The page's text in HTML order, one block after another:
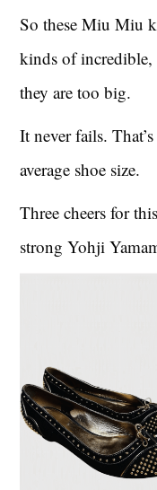
So these Miu Miu
kinds of incredible,
they are too big.
It never fails.
average shoe size.
Three cheers for
strong Yohji